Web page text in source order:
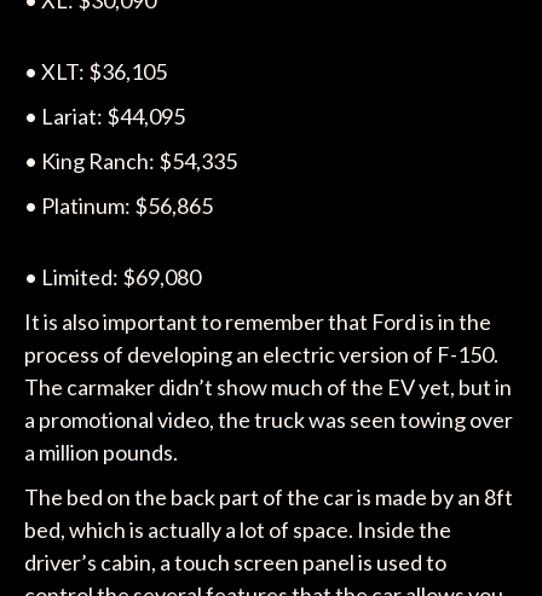
• XLT: $36,105
• Lariat: $44,095
• King Ranch: $54,335
• Platinum: $56,865
• Limited: $69,080
It is also important to remember that Ford is in the
process of developing an electric version of F-150.
The carmaker didn’t show much of the EV yet, but in
a promotional video, the truck was seen towing over
a million pounds.
The bed on the back part of the car is made by an 8ft
bed, which is actually a lot of space. Inside the
driver’s cabin, a touch screen panel is used to